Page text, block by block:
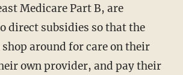
Medicare Part B, are
direct subsidies so that the
around for care on their
own provider, and pay their